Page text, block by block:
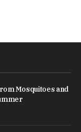
Mosquitoes and